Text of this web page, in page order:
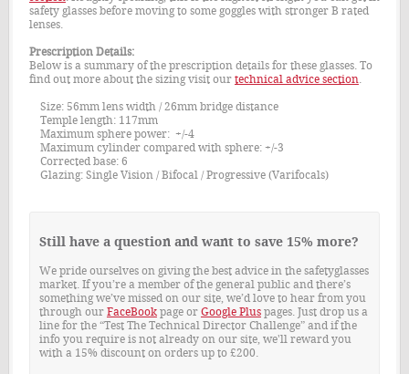
safety glasses before moving to some goggles with stronger B rated
lenses.
Prescription Details:
Below is a summary of the prescription details for these glasses. To
find out more about the sizing visit our technical advice section.
Size: 56mm lens width / 26mm bridge distance
Temple length: 117mm
Maximum sphere power: +/-4
Maximum cylinder compared with sphere: +/-3
Corrected base: 6
Glazing: Single Vision / Bifocal / Progressive (Varifocals)
Still have a question and want to save 15% more?
We pride ourselves on giving the best advice in the safetyglasses
market. If you’re a member of the general public and there’s
something we’ve missed on our site, we’d love to hear from you
through our FaceBookpage or Google Pluspages. Just drop us a
line for the “Test The Technical Director Challenge” and if the
info you require is not already on our site, we'll reward you
with a 15% discount on orders up to £200.